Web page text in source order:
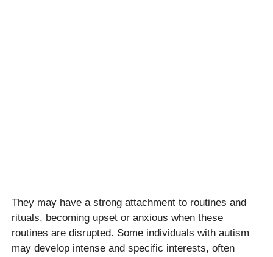
They may have a strong attachment to routines and
rituals, becoming upset or anxious when these
routines are disrupted. Some individuals with autism
may develop intense and specific interests, often